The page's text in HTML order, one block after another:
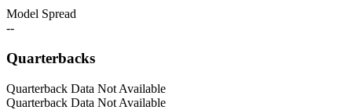
Model Spread
--
Quarterbacks
Quarterback Data Not Available
Quarterback Data Not Available